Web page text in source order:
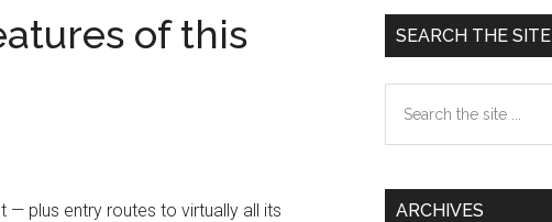
of this
— plus entry routes to virtually all its
Primary
Sidebar
SEARCH THE SITE
the
ARCHIVES